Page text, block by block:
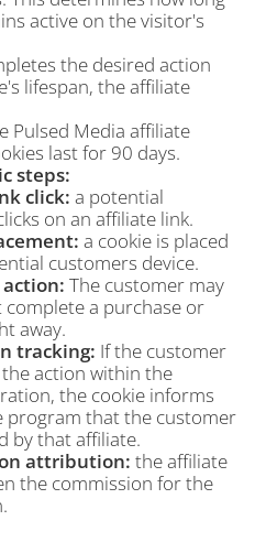
active on the visitor's
the desired action
lifespan, the affiliate
Pulsed Media affiliate
last for 90 days.
steps:
click: a potential
on an affiliate link.
a cookie is placed
customers device.
The customer may
complete a purchase or
away.
tracking: If the customer
action within the
the cookie informs
program that the customer
by that affiliate.
attribution: the affiliate
the commission for the